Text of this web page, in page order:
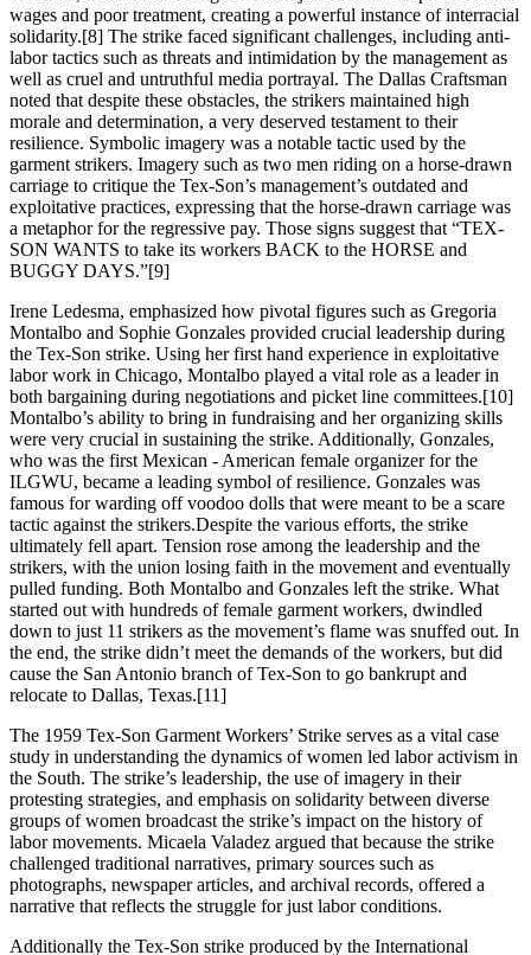
wages and poor treatment, creating a powerful instance of interracial
solidarity.[8] The strike faced significant challenges, including anti-
labor tactics such as threats and intimidation by the management as
well as cruel and untruthful media portrayal. The Dallas Craftsman
noted that despite these obstacles, the strikers maintained high
morale and determination, a very deserved testament to their
resilience. Symbolic imagery was a notable tactic used by the
garment strikers. Imagery such as two men riding on a horse-drawn
carriage to critique the Tex-Son’s management’s outdated and
exploitative practices, expressing that the horse-drawn carriage was
a metaphor for the regressive pay. Those signs suggest that “TEX-
SON WANTS to take its workers BACK to the HORSE and
BUGGY DAYS.”[9]
Irene Ledesma, emphasized how pivotal figures such as Gregoria
Montalbo and Sophie Gonzales provided crucial leadership during
the Tex-Son strike. Using her first hand experience in exploitative
labor work in Chicago, Montalbo played a vital role as a leader in
both bargaining during negotiations and picket line committees.[10]
Montalbo’s ability to bring in fundraising and her organizing skills
were very crucial in sustaining the strike. Additionally, Gonzales,
who was the first Mexican - American female organizer for the
ILGWU, became a leading symbol of resilience. Gonzales was
famous for warding off voodoo dolls that were meant to be a scare
tactic against the strikers.Despite the various efforts, the strike
ultimately fell apart. Tension rose among the leadership and the
strikers, with the union losing faith in the movement and eventually
pulled funding. Both Montalbo and Gonzales left the strike. What
started out with hundreds of female garment workers, dwindled
down to just 11 strikers as the movement’s flame was snuffed out. In
the end, the strike didn’t meet the demands of the workers, but did
cause the San Antonio branch of Tex-Son to go bankrupt and
relocate to Dallas, Texas.[11]
The 1959 Tex-Son Garment Workers’ Strike serves as a vital case
study in understanding the dynamics of women led labor activism in
the South. The strike’s leadership, the use of imagery in their
protesting strategies, and emphasis on solidarity between diverse
groups of women broadcast the strike’s impact on the history of
labor movements. Micaela Valadez argued that because the strike
challenged traditional narratives, primary sources such as
photographs, newspaper articles, and archival records, offered a
narrative that reflects the struggle for just labor conditions.
Additionally the Tex-Son strike produced by the International